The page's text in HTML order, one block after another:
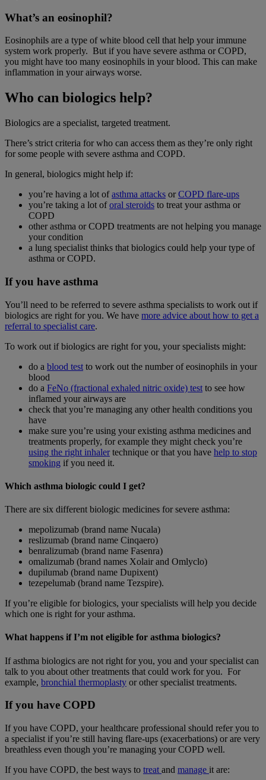
What’s an eosinophil?
Eosinophils are a type of white blood cell that help your immune
system work properly. But if you have severe asthma or COPD,
you might have too many eosinophils in your blood. This can make
inflammation in your airways worse.
Who can biologics help?
Biologics are a specialist, targeted treatment.
There’s strict criteria for who can access them as they’re only right
for some people with severe asthma and COPD.
In general, biologics might help if:
you’re having a lot ofasthma attacks orCOPD flare-ups
you’re taking a lot oforal steroids to treat your asthma or
COPD
other asthma or COPD treatments are not helping you manage
your condition
a lung specialist thinks that biologics could help your type of
asthma or COPD.
If you have asthma
You’ll need to be referred to severe asthma specialists to work out if
biologics are right for you. We have more advice about how to get a
referral to specialist care.
To work out if biologics are right for you, your specialists might:
do a blood test to work out the number of eosinophils in your
blood
do a FeNo (fractional exhaled nitric oxide) test to see how
inflamed your airways are
check that you’re managing any other health conditions you
have
make sure you’re using your existing asthma medicines and
treatments properly, for example they might check you’re
using the right inhalertechnique or that you have help to stop
smoking if you need it.
Which asthma biologic could I get?
There are six different biologic medicines for severe asthma:
mepolizumab (brand name Nucala)
reslizumab (brand name Cinqaero)
benralizumab (brand name Fasenra)
omalizumab (brand names Xolair and Omlyclo)
dupilumab (brand name Dupixent)
tezepelumab (brand name Tezspire).
If you’re eligible for biologics, your specialists will help you decide
which one is right for your asthma.
What happens if I’m not eligible for asthma biologics?
If asthma biologics are not right for you, you and your specialist can
talk to you about other treatments that could work for you. For
example, bronchial thermoplasty or other specialist treatments.
If you have COPD
If you have COPD, your healthcare professional should refer you to
a specialist if you’re still having flare-ups (exacerbations) or are very
breathless even though you’re managing your COPD well.
If you have COPD, the best ways to treat and manage it are: